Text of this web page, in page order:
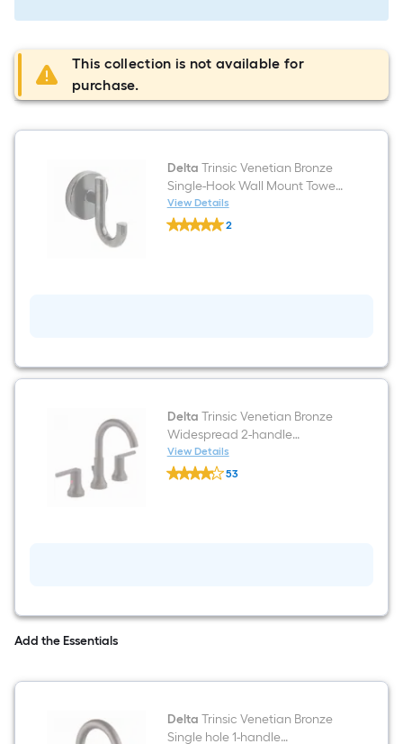
This collection is not available for
purchase.
Delta Trinsic Venetian Bronze
Single-Hook Wall Mount Towel
Hook
View Details
Delta
Trinsic
2
Delta Trinsic Venetian Bronze
Widespread 2-handle
WaterSense Mid-arc
Residential Handle Bathroom
View Details
Delta
Trinsic
Handle
with
53
Add the Essentials
Delta Trinsic Venetian Bronze
Single hole 1-handle